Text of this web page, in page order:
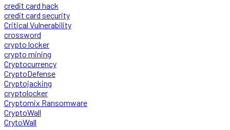
credit card hack
credit card security
Critical Vulnerability
crossword
crypto locker
crypto mining
Cryptocurrency
CryptoDefense
Cryptojacking
cryptolocker
Cryptomix Ransomware
CryptoWall
CrytoWall